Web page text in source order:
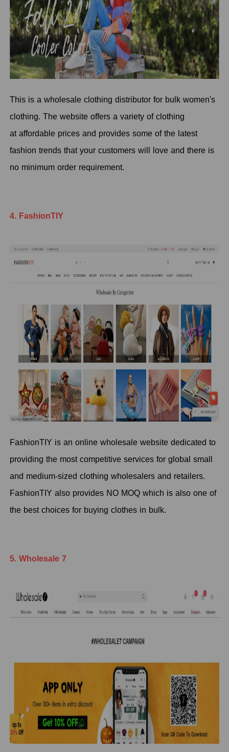
This is a wholesale clothing distributor for bulk women's
clothing. The website offers a variety of clothing
at affordable prices and provides some of the latest
fashion trends that your customers will love and there is
no minimum order requirement.
4. FashionTIY
FashionTIY is an online wholesale website dedicated to
providing the most competitive services for global small
and medium-sized clothing wholesalers and retailers.
FashionTIY also provides NO MOQ which is also one of
the best choices for buying clothes in bulk.
5. Wholesale 7